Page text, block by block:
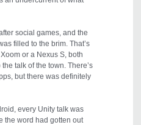
social games, and the
filled to the brim. That’s
or a Nexus S, both
talk of the town. There’s
but there was definitely
every Unity talk was
the word had gotten out